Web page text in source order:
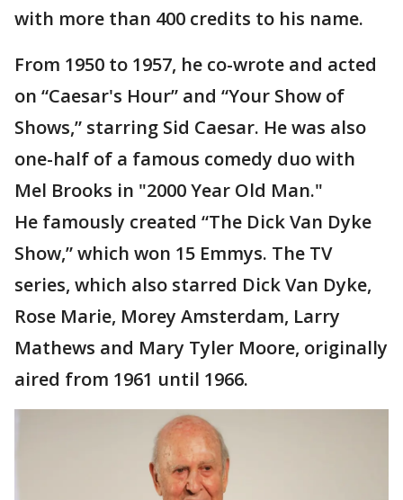
with more than 400 credits to his name.
From 1950 to 1957, he co-wrote and acted
on “Caesar's Hour” and “Your Show of
Shows,” starring Sid Caesar. He was also
one-half of a famous comedy duo with
Mel Brooks in "2000 Year Old Man."
He famously created “The Dick Van Dyke
Show,” which won 15 Emmys. The TV
series, which also starred Dick Van Dyke,
Rose Marie, Morey Amsterdam, Larry
Mathews and Mary Tyler Moore, originally
aired from 1961 until 1966.